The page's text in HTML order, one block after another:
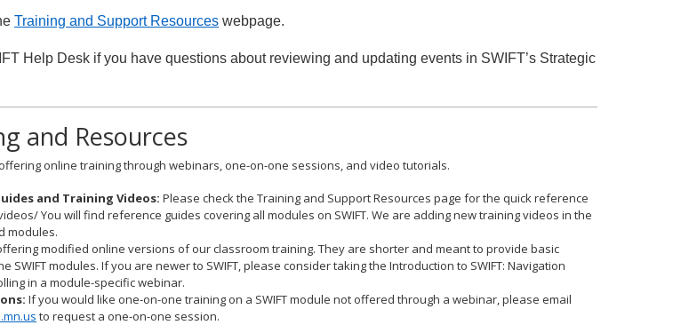
Training and Support Resources webpage.
Help Desk if you have questions about reviewing and updating events in SWIFT’s Strategic
and Resources
online training through webinars, one-on-one sessions, and video tutorials.
and Training Videos: Please check the Training and Support Resources page for the quick reference
You will find reference guides covering all modules on SWIFT. We are adding new training videos in the
modules.
modified online versions of our classroom training. They are shorter and meant to provide basic
SWIFT modules. If you are newer to SWIFT, please consider taking the Introduction to SWIFT: Navigation
in a module-specific webinar.
If you would like one-on-one training on a SWIFT module not offered through a webinar, please email
to request a one-on-one session.